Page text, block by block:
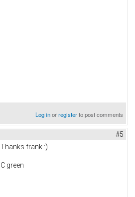
Log inorregisterto post comments
#5
Thanks frank :)
C green